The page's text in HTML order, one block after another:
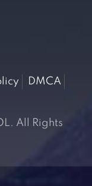
DMCA
All Rights